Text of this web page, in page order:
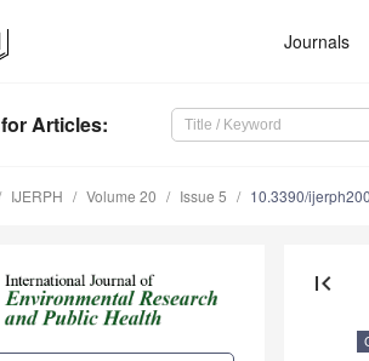
Journals
for Articles:
IJERPH Volume 20 Issue 5 10.3390/
first_page